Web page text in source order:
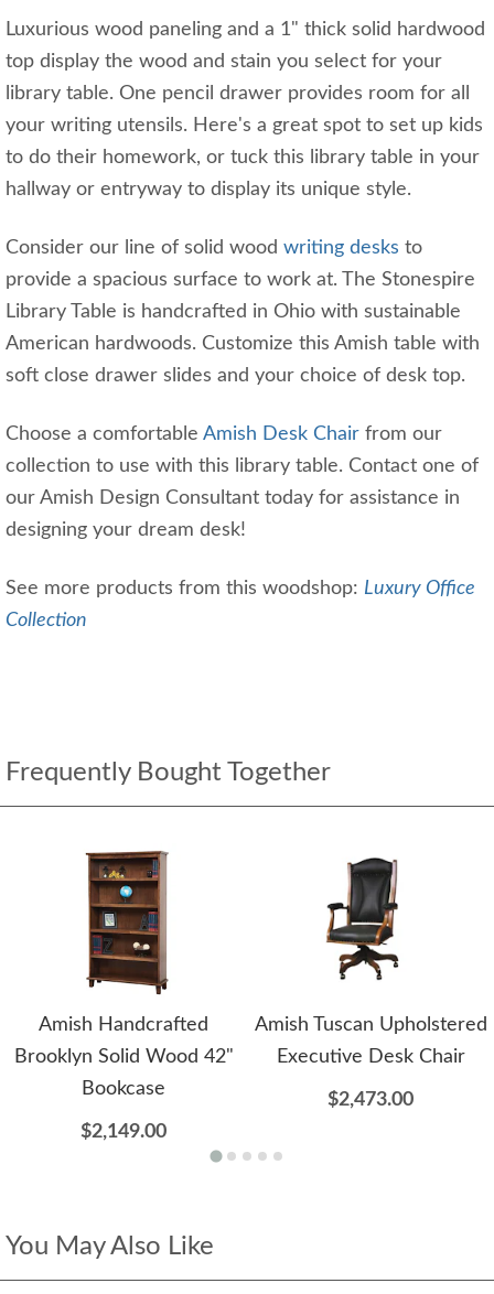
Luxurious wood paneling and a 1" thick solid hardwood
top display the wood and stain you select for your
library table. One pencil drawer provides room for all
your writing utensils. Here's a great spot to set up kids
to do their homework, or tuck this library table in your
hallway or entryway to display its unique style.
Consider our line of solid wood writing desks to
provide a spacious surface to work at. The Stonespire
Library Table is handcrafted in Ohio with sustainable
American hardwoods. Customize this Amish table with
soft close drawer slides and your choice of desk top.
Choose a comfortable Amish Desk Chair from our
collection to use with this library table. Contact one of
our Amish Design Consultant today for assistance in
designing your dream desk!
See more products from this woodshop: Luxury Office
Collection
Frequently Bought Together
Amish Handcrafted
Brooklyn Solid Wood 42"
Bookcase
$2,149.00
Amish Tuscan Upholstered
Executive Desk Chair
$2,473.00
You May Also Like